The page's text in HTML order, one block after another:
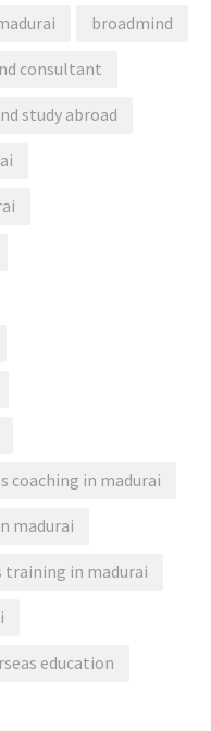
broadmind
consultant
study abroad
coaching in madurai
madurai
training in madurai
education